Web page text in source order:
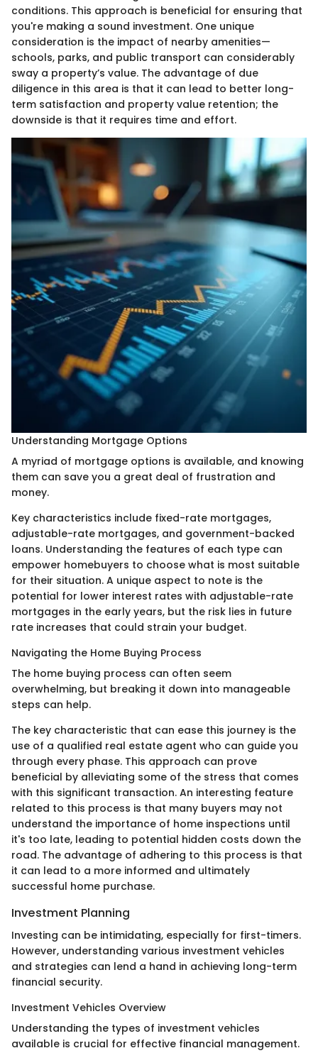
conditions. This approach is beneficial for ensuring that
you're making a sound investment. One unique
consideration is the impact of nearby amenities—
schools, parks, and public transport can considerably
sway a property’s value. The advantage of due
diligence in this area is that it can lead to better long-
term satisfaction and property value retention; the
downside is that it requires time and effort.
Understanding Mortgage Options
A myriad of mortgage options is available, and knowing
them can save you a great deal of frustration and
money.
Key characteristics include fixed-rate mortgages,
adjustable-rate mortgages, and government-backed
loans. Understanding the features of each type can
empower homebuyers to choose what is most suitable
for their situation. A unique aspect to note is the
potential for lower interest rates with adjustable-rate
mortgages in the early years, but the risk lies in future
rate increases that could strain your budget.
Navigating the Home Buying Process
The home buying process can often seem
overwhelming, but breaking it down into manageable
steps can help.
The key characteristic that can ease this journey is the
use of a qualified real estate agent who can guide you
through every phase. This approach can prove
beneficial by alleviating some of the stress that comes
with this significant transaction. An interesting feature
related to this process is that many buyers may not
understand the importance of home inspections until
it's too late, leading to potential hidden costs down the
road. The advantage of adhering to this process is that
it can lead to a more informed and ultimately
successful home purchase.
Investment Planning
Investing can be intimidating, especially for first-timers.
However, understanding various investment vehicles
and strategies can lend a hand in achieving long-term
financial security.
Investment Vehicles Overview
Understanding the types of investment vehicles
available is crucial for effective financial management.